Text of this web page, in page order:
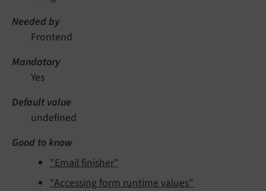
Needed by
Frontend
Mandatory
Yes
Default value
undefined
Good to know
"Email finisher"
"Accessing form runtime values"